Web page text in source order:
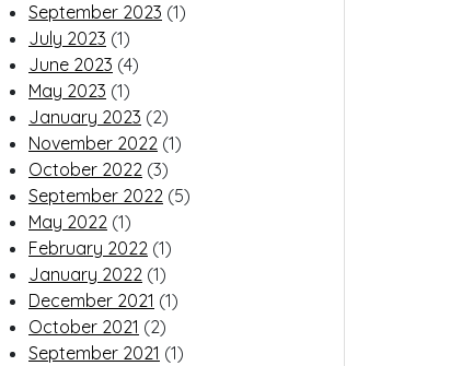
September 2023 (1)
July 2023 (1)
June 2023 (4)
May 2023 (1)
January 2023 (2)
November 2022 (1)
October 2022 (3)
September 2022 (5)
May 2022 (1)
February 2022 (1)
January 2022 (1)
December 2021 (1)
October 2021 (2)
September 2021 (1)